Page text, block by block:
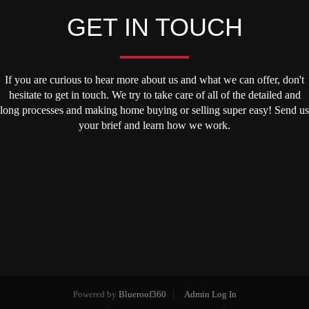
GET IN TOUCH
If you are curious to hear more about us and what we can offer, don't
hesitate to get in touch. We try to take care of all of the detailed and
long processes and making home buying or selling super easy! Send us
your brief and learn how we work.
Powered by Blueroof360
Admin Log In